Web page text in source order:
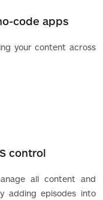
code apps
your content across
control
all content and
adding episodes into